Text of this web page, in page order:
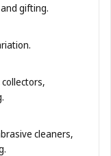
gifting.
cleaners,